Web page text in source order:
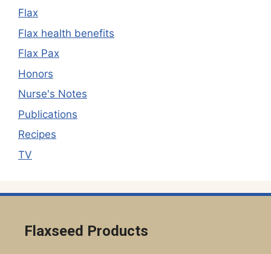
Flax
Flax health benefits
Flax Pax
Honors
Nurse's Notes
Publications
Recipes
TV
Flaxseed Products